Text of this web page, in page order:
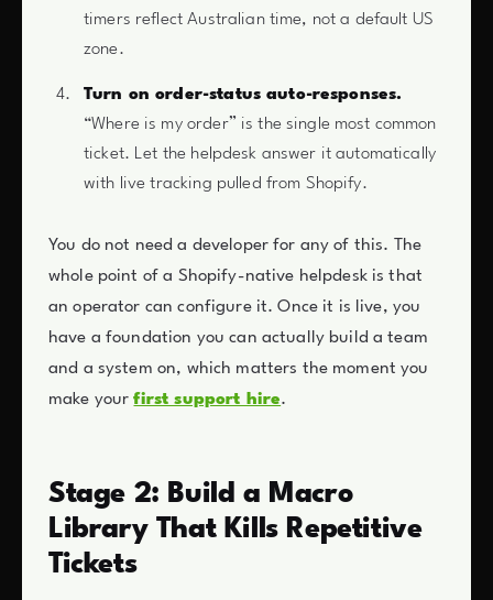
timers reflect Australian time, not a default US
zone.
Turn on order-status auto-responses.
“Where is my order” is the single most common
ticket. Let the helpdesk answer it automatically
with live tracking pulled from Shopify.
You do not need a developer for any of this. The
whole point of a Shopify-native helpdesk is that
an operator can configure it. Once it is live, you
have a foundation you can actually build a team
and a system on, which matters the moment you
make yourfirst support hire.
Stage 2: Build a Macro
Library That Kills Repetitive
Tickets